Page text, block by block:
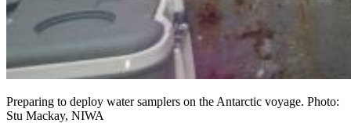
Preparing to deploy water samplers on the Antarctic voyage. Photo:
Stu Mackay, NIWA